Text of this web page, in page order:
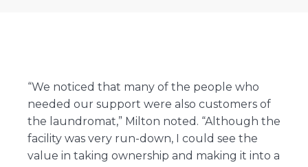
“We noticed that many of the people who
needed our support were also customers of
the laundromat,” Milton noted. “Although the
facility was very run-down, I could see the
value in taking ownership and making it into a